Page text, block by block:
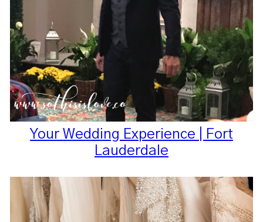
Your Wedding Experience | Fort
Lauderdale